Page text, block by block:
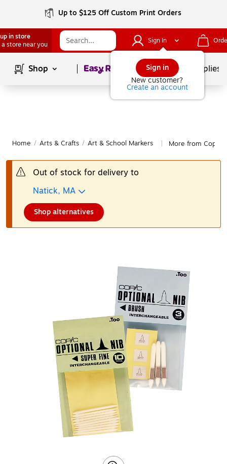
Up to $125 Off Custom Print Orders
in store
a store near you
Sign In
Sign in
New customer?
Create an account
Shop Page1of School Supplies
Home / Arts & Crafts / Art & School Markers More from Copic
Out of stock for delivery to
Natick, MA
Shop alternatives